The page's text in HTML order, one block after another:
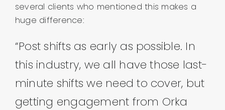
several clients who mentioned this makes a
huge difference:
“Post shifts as early as possible. In
this industry, we all have those last-
minute shifts we need to cover, but
getting engagement from Orka